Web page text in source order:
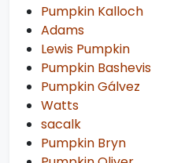
Pumpkin Kalloch
Adams
Lewis Pumpkin
Pumpkin Bashevis
Pumpkin Gálvez
Watts
sacalk
Pumpkin Bryn